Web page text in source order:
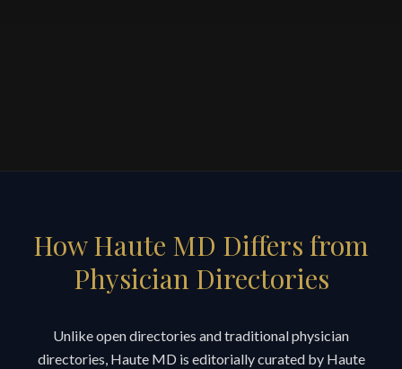
How Haute MD Differs from
Physician Directories
Unlike open directories and traditional physician
directories, Haute MD is editorially curated by Haute